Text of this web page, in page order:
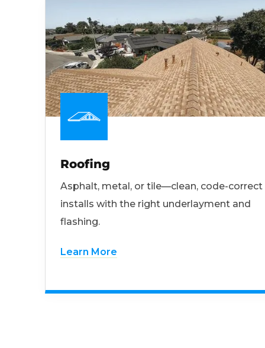
Roofing
Asphalt, metal, or tile—clean, code-correct
installs with the right underlayment and
flashing.
Learn More